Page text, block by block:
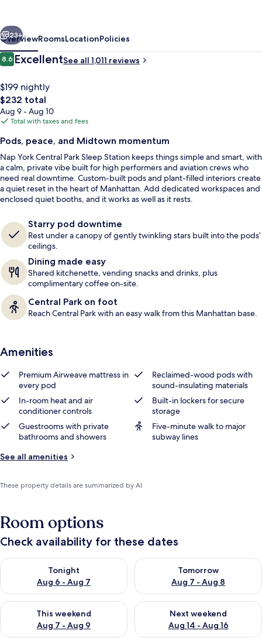
Station
Reception hall
Next
23+
OverviewRoomsLocationPolicies
Reviews
8.68.6 out of 10
ExcellentSee all 1,011 reviews
$199 nightly
The
total
price
$232
$232 total
Aug 9 - Aug 10
Total with taxes and fees
Pods, peace, and Midtown momentum
Nap York Central Park Sleep Station keeps things simple and smart, with
a calm, private vibe built for high performers and aviation crews who
need real downtime. Custom-built pods and plant-filled interiors create
a quiet reset in the heart of Manhattan. Add dedicated workspaces and
enclosed quiet booths, and it works as well as it rests.
Starry pod downtime
Rest under a canopy of gently twinkling stars built into the pods’
ceilings.
Dining made easy
Shared kitchenette, vending snacks and drinks, plus
complimentary coffee on-site.
Central Park on foot
Reach Central Park with an easy walk from this Manhattan base.
Amenities
Premium Airweave mattress in
every pod
Reclaimed-wood pods with
sound-insulating materials
In-room heat and air
conditioner controls
Built-in lockers for secure
storage
Guestrooms with private
bathrooms and showers
Five-minute walk to major
subway lines
See all amenities
These property details are summarized by AI
Room options
Check availability for these dates
Tonight
Aug 6 - Aug 7
Check availability for tonight Aug 6 - Aug 7
Tomorrow
Aug 7 - Aug 8
Check availability for
This weekend
Aug 7 - Aug 9
Check availability for this weekend Aug 7 - Aug 9
Next weekend
Aug 14 - Aug 16
Check availability for next